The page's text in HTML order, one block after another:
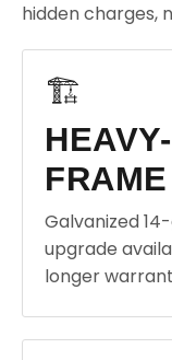
hidden charges,
🏗️
FRAME
Galvanized
upgrade
longer